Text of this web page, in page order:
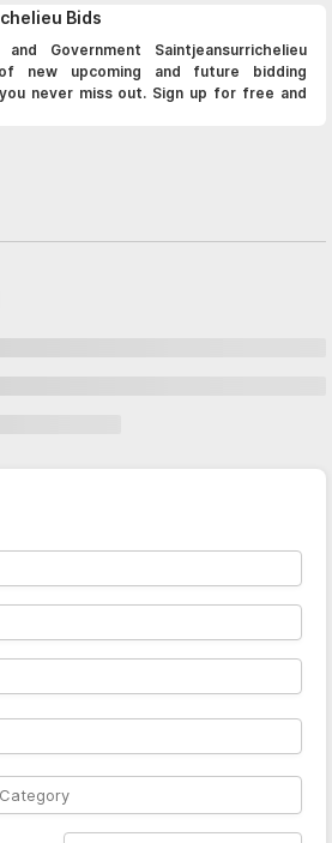
Bids
Government Saintjeansurrichelieu
new upcoming and future bidding
never miss out. Sign up for free and